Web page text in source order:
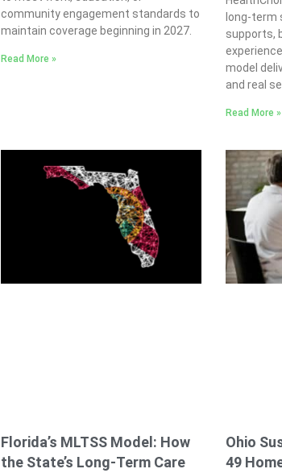
community engagement standards to
maintain coverage beginning in 2027.
Read More »
long-term
supports,
model
and real
Read More »
Florida’s MLTSS Model: How
the State’s Long-Term Care
Ohio
49